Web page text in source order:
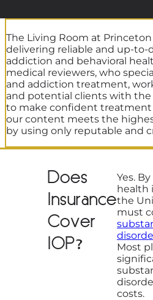
The Living Room at
delivering reliable and up-to-
addiction and behavioral
medical reviewers, who
and addiction treatment,
and potential clients with
to make confident treatment
our content meets the
by using only reputable and
Does
Insurance
Cover
IOP?
Yes.
health
the
must
Most
costs.